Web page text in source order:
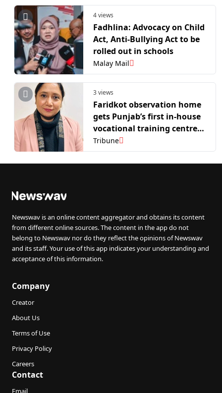
4 views
Fadhlina: Advocacy on Child
Act, Anti-Bullying Act to be
rolled out in schools
Malay Mail
3 views
Faridkot observation home
gets Punjab’s first in-house
vocational training centre
for juvenile inmates
Tribune
Newswav is an online content aggregator and obtains its content
from different online sources. The content in the app do not
belong to Newswav nor do they reflect the opinions of Newswav
and its staff. Your use of this app indicates your understanding and
acceptance of this information.
Company
Creator
About Us
Terms of Use
Privacy Policy
Careers
Contact
Email